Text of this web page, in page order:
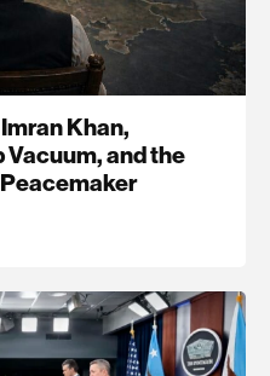
Khan,
Vacuum, and the